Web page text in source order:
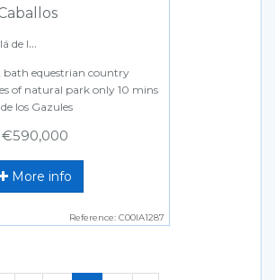
Gazules
bath equestrian country
of natural park only 10 mins
los Gazules
€590,000
More info
Reference: C00IA1287